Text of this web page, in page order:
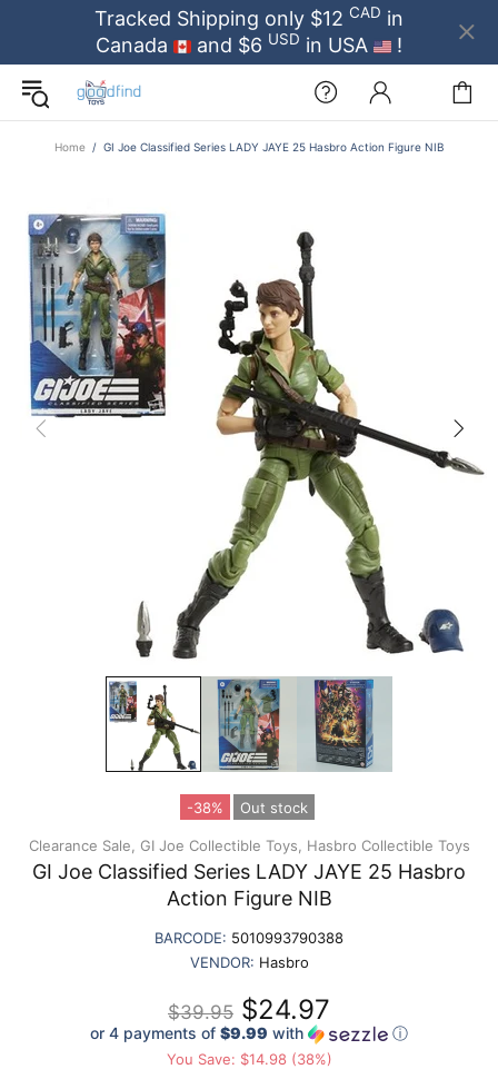
Tracked Shipping only $12 CAD in
Canada
and $6 USD in USA !
Home GI Joe Classified Series LADY JAYE 25 Hasbro Action Figure NIB
-38% Out stock
Clearance Sale, GI Joe Collectible Toys, Hasbro Collectible Toys
GI Joe Classified Series LADY JAYE 25 Hasbro
Action Figure NIB
BARCODE: 5010993790388
VENDOR: Hasbro
$39.95 $24.97
or 4 payments of $9.99 with ⓘ
You Save: $14.98 (38%)